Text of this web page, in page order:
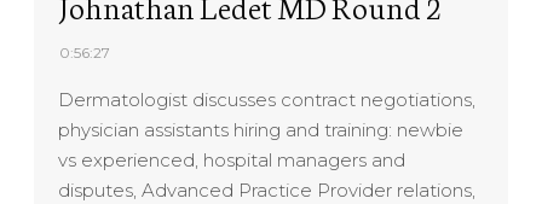
0:56:27
Dermatologist discusses contract negotiations,
physician assistants hiring and training: newbie
vs experienced, hospital managers and
disputes, Advanced Practice Provider relations,